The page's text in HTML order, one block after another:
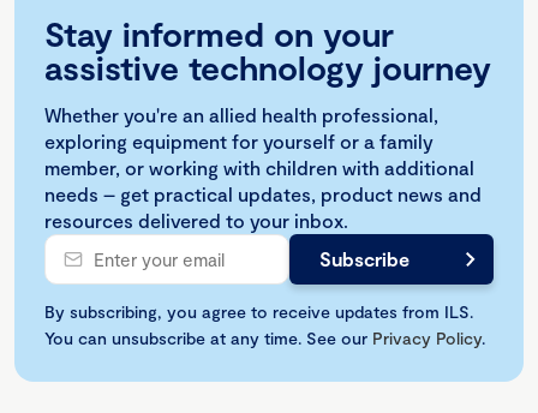
Stay informed on your
assistive technology journey
Whether you're an allied health professional,
exploring equipment for yourself or a family
member, or working with children with additional
needs – get practical updates, product news and
resources delivered to your inbox.
By subscribing, you agree to receive updates from ILS.
You can unsubscribe at any time. See our Privacy Policy.